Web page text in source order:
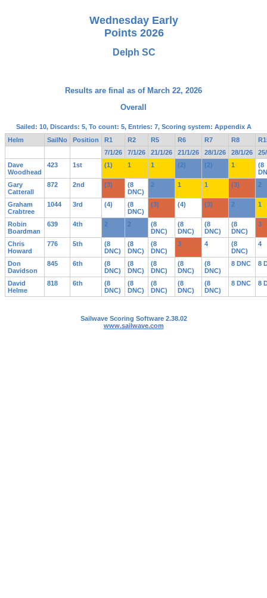
Wednesday Early
Points 2026
Delph SC
Results are final as of March 22, 2026
Overall
Sailed: 10, Discards: 5, To count: 5, Entries: 7, Scoring system: Appendix A
Helm
SailNo Position R1 R2 R5 R6 R7 R8
7/1/26
7/1/26 21/1/26 21/1/26 28/1/26 28/1/26
Dave
Woodhead
423 1st (1) 1 1 (2) (2) 1
(8
Gary
Catterall
872 2nd (3)
(8
DNC)
2 1 1 (3) 2
Graham
Crabtree
1044 3rd (4)
(8
DNC)
(3) (4) (3) 2 1
Robin
Boardman
639 4th 2 2
(8
DNC)
(8
DNC)
(8
DNC)
(8
DNC)
3
Chris
Howard
776 5th
(8
DNC)
(8
DNC)
(8
DNC)
3 4
(8
DNC)
4
Don
Davidson
845 6th
(8
DNC)
(8
DNC)
(8
DNC)
(8
DNC)
(8
DNC)
8 DNC 8
David
Helme
818 6th
(8
DNC)
(8
DNC)
(8
DNC)
(8
DNC)
(8
DNC)
8 DNC 8
Sailwave Scoring Software 2.38.02
www.sailwave.com